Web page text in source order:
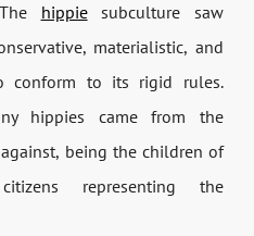
hippiesubculture saw
materialistic, and
conform to its rigid rules.
hippies came from the
being the children of
representing the